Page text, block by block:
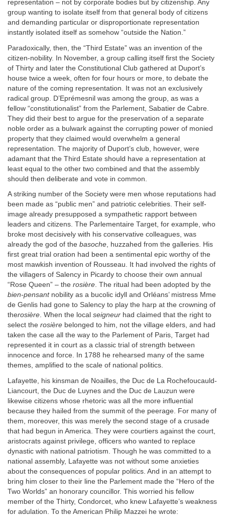
representation – not by corporate bodies but by citizenship. Any
group wanting to isolate itself from that general body of citizens
and demanding particular or disproportionate representation
instantly isolated itself as somehow “outside the Nation.”
Paradoxically, then, the “Third Estate” was an invention of the
citizen-nobility. In November, a group calling itself first the Society
of Thirty and later the Constitutional Club gathered at Duport’s
house twice a week, often for four hours or more, to debate the
nature of the coming representation. It was not an exclusively
radical group. D’Eprémesnil was among the group, as was a
fellow “constitutionalist” from the Parlement, Sabatier de Cabre.
They did their best to argue for the preservation of a separate
noble order as a bulwark against the corrupting power of monied
property that they claimed would overwhelm a general
representation. The majority of Duport’s club, however, were
adamant that the Third Estate should have a representation at
least equal to the other two combined and that the assembly
should then deliberate and vote in common.
A striking number of the Society were men whose reputations had
been made as “public men” and patriotic celebrities. Their self-
image already presupposed a sympathetic rapport between
leaders and citizens. The Parlementaire Target, for example, who
broke most decisively with his conservative colleagues, was
already the god of the basoche, huzzahed from the galleries. His
first great trial oration had been a sentimental epic worthy of the
most mawkish invention of Rousseau. It had involved the rights of
the villagers of Salency in Picardy to choose their own annual
“Rose Queen” – the rosière. The ritual had been adopted by the
bien-pensantnobility as a bucolic idyll and Orléans’ mistress Mme
de Genlis had gone to Salency to play the harp at the crowning of
therosière. When the local seigneur had claimed that the right to
select the rosière belonged to him, not the village elders, and had
taken the case all the way to the Parlement of Paris, Target had
represented it in court as a classic trial of strength between
innocence and force. In 1788 he rehearsed many of the same
themes, amplified to the scale of national politics.
Lafayette, his kinsman de Noailles, the Duc de La Rochefoucauld-
Liancourt, the Duc de Luynes and the Duc de Lauzun were
likewise citizens whose rhetoric was all the more influential
because they hailed from the summit of the peerage. For many of
them, moreover, this was merely the second stage of a crusade
that had begun in America. They were courtiers against the court,
aristocrats against privilege, officers who wanted to replace
dynastic with national patriotism. Though he was committed to a
national assembly, Lafayette was not without some anxieties
about the consequences of popular politics. And in an attempt to
bring him closer to their line the Parlement made the “Hero of the
Two Worlds” an honorary councillor. This worried his fellow
member of the Thirty, Condorcet, who knew Lafayette’s weakness
for adulation. To the American Philip Mazzei he wrote: